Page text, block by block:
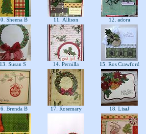
Sheena B 11. Allison 12. adora
13. Susan S 14. Pernilla 15. Ros Crawford
Brenda B 17. Rosemary 18. LisaJ